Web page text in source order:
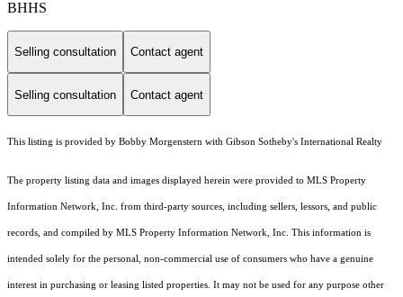
BHHS
Selling consultation Contact agent
Selling consultation Contact agent
This listing is provided by Bobby Morgenstern with Gibson Sotheby's International Realty
The property listing data and images displayed herein were provided to MLS Property
Information Network, Inc. from third-party sources, including sellers, lessors, and public
records, and compiled by MLS Property Information Network, Inc. This information is
intended solely for the personal, non-commercial use of consumers who have a genuine
interest in purchasing or leasing listed properties. It may not be used for any purpose other